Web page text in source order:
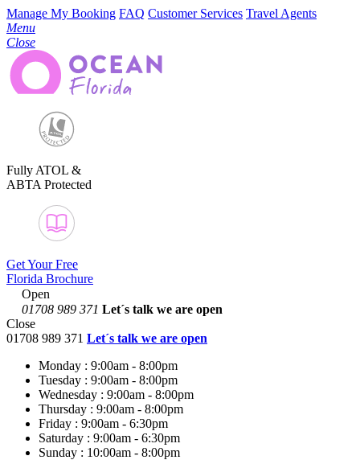
Manage My Booking FAQ Customer Services Travel Agents
Menu
Close
Fully ATOL &
ABTA Protected
Get Your Free
Florida Brochure
Open
01708 989 371 Let´s talk we are open
Close
01708 989 371 Let´s talk we are open
Monday : 9:00am - 8:00pm
Tuesday : 9:00am - 8:00pm
Wednesday : 9:00am - 8:00pm
Thursday : 9:00am - 8:00pm
Friday : 9:00am - 6:30pm
Saturday : 9:00am - 6:30pm
Sunday : 10:00am - 8:00pm